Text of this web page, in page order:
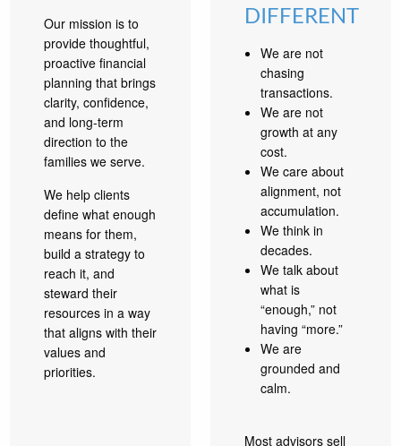
Our mission is to
provide thoughtful,
proactive financial
planning that brings
clarity, confidence,
and long-term
direction to the
families we serve.
We help clients
define what enough
means for them,
build a strategy to
reach it, and
steward their
resources in a way
that aligns with their
values and
priorities.
DIFFERENT
We are not
chasing
transactions.
We are not
growth at any
cost.
We care about
alignment, not
accumulation.
We think in
decades.
We talk about
what is
“enough,” not
having “more.”
We are
grounded and
calm.
Most advisors sell